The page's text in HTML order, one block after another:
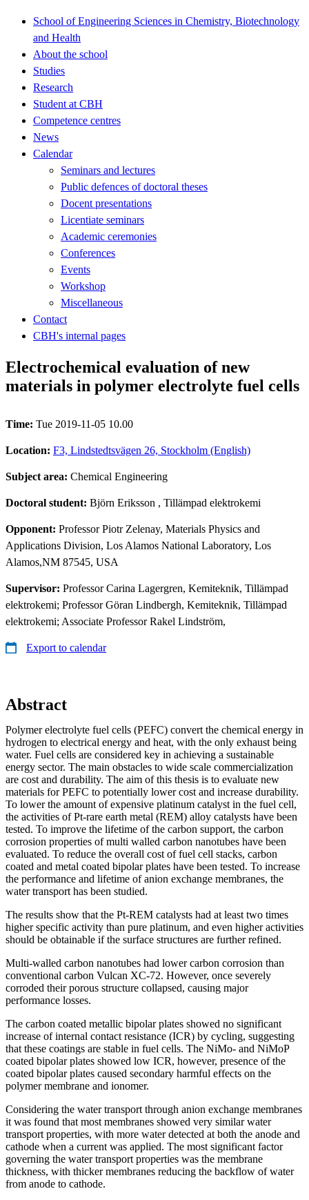
School of Engineering Sciences in Chemistry, Biotechnology
and Health
About the school
Studies
Research
Student at CBH
Competence centres
News
Calendar
Seminars and lectures
Public defences of doctoral theses
Docent presentations
Licentiate seminars
Academic ceremonies
Conferences
Events
Workshop
Miscellaneous
Contact
CBH's internal pages
Electrochemical evaluation of new
materials in polymer electrolyte fuel cells
Time: Tue 2019-11-05 10.00
Location: F3, Lindstedtsvägen 26, Stockholm (English)
Subject area: Chemical Engineering
Doctoral student: Björn Eriksson , Tillämpad elektrokemi
Opponent: Professor Piotr Zelenay, Materials Physics and
Applications Division, Los Alamos National Laboratory, Los
Alamos,NM 87545, USA
Supervisor: Professor Carina Lagergren, Kemiteknik, Tillämpad
elektrokemi; Professor Göran Lindbergh, Kemiteknik, Tillämpad
elektrokemi; Associate Professor Rakel Lindström,
Export to calendar
Abstract
Polymer electrolyte fuel cells (PEFC) convert the chemical energy in
hydrogen to electrical energy and heat, with the only exhaust being
water. Fuel cells are considered key in achieving a sustainable
energy sector. The main obstacles to wide scale commercialization
are cost and durability. The aim of this thesis is to evaluate new
materials for PEFC to potentially lower cost and increase durability.
To lower the amount of expensive platinum catalyst in the fuel cell,
the activities of Pt-rare earth metal (REM) alloy catalysts have been
tested. To improve the lifetime of the carbon support, the carbon
corrosion properties of multi walled carbon nanotubes have been
evaluated. To reduce the overall cost of fuel cell stacks, carbon
coated and metal coated bipolar plates have been tested. To increase
the performance and lifetime of anion exchange membranes, the
water transport has been studied.
The results show that the Pt-REM catalysts had at least two times
higher specific activity than pure platinum, and even higher activities
should be obtainable if the surface structures are further refined.
Multi-walled carbon nanotubes had lower carbon corrosion than
conventional carbon Vulcan XC-72. However, once severely
corroded their porous structure collapsed, causing major
performance losses.
The carbon coated metallic bipolar plates showed no significant
increase of internal contact resistance (ICR) by cycling, suggesting
that these coatings are stable in fuel cells. The NiMo- and NiMoP
coated bipolar plates showed low ICR, however, presence of the
coated bipolar plates caused secondary harmful effects on the
polymer membrane and ionomer.
Considering the water transport through anion exchange membranes
it was found that most membranes showed very similar water
transport properties, with more water detected at both the anode and
cathode when a current was applied. The most significant factor
governing the water transport properties was the membrane
thickness, with thicker membranes reducing the backflow of water
from anode to cathode.